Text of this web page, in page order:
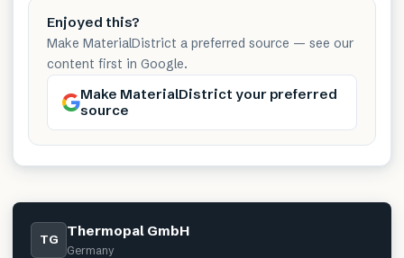
Enjoyed this?
Make MaterialDistrict a preferred source — see our
content first in Google.
Make MaterialDistrict your preferred
source
TG Thermopal GmbH
Germany